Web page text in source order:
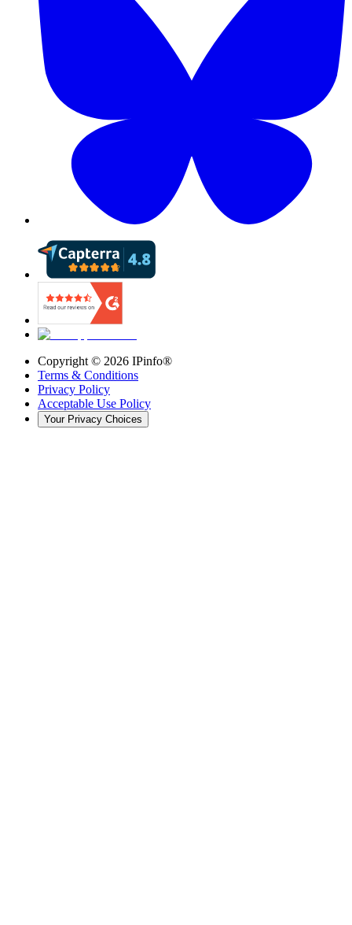
Copyright © 2026 IPinfo®
Terms & Conditions
Privacy Policy
Acceptable Use Policy
Your Privacy Choices